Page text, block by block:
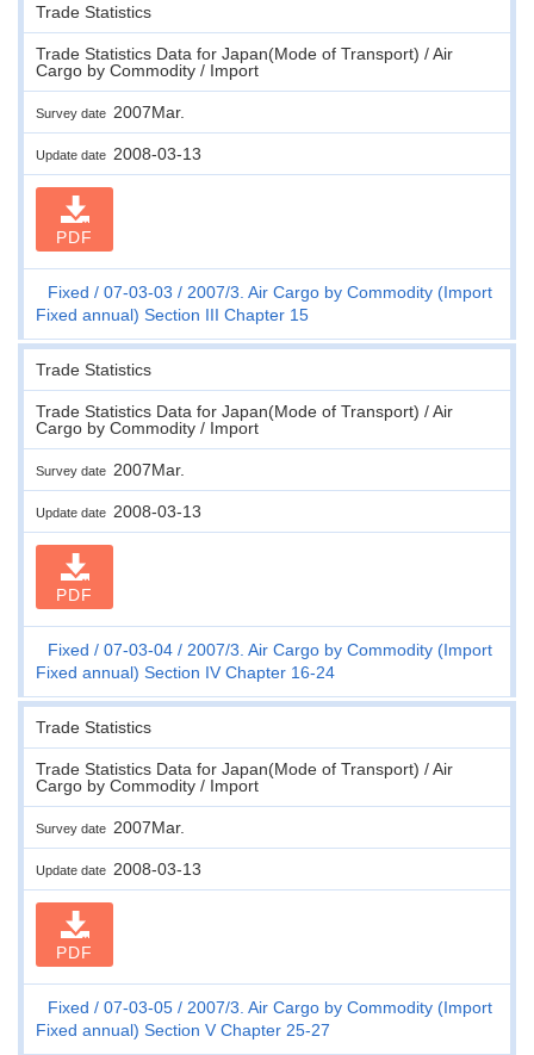
Trade Statistics
Trade Statistics Data for Japan(Mode of Transport) / Air
Cargo by Commodity / Import
Survey date 2007Mar.
Update date 2008-03-13
PDF
Fixed 07-03-03
2007/3. Air Cargo by Commodity (Import
Fixed annual) Section III Chapter 15
Trade Statistics
Trade Statistics Data for Japan(Mode of Transport) / Air
Cargo by Commodity / Import
Survey date 2007Mar.
Update date 2008-03-13
PDF
Fixed 07-03-04
2007/3. Air Cargo by Commodity (Import
Fixed annual) Section IV Chapter 16-24
Trade Statistics
Trade Statistics Data for Japan(Mode of Transport) / Air
Cargo by Commodity / Import
Survey date 2007Mar.
Update date 2008-03-13
PDF
Fixed 07-03-05
2007/3. Air Cargo by Commodity (Import
Fixed annual) Section V Chapter 25-27